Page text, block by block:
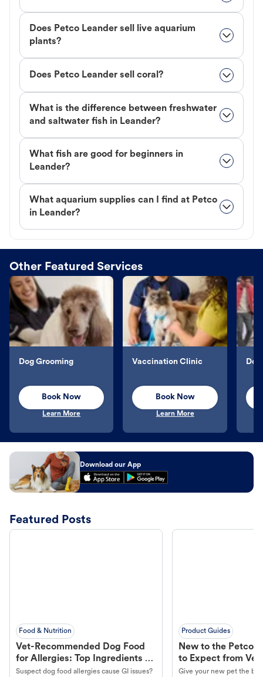
Does Petco Leander sell live aquarium
plants?
Does Petco Leander sell coral?
What is the difference between freshwater
and saltwater fish in Leander?
What fish are good for beginners in
Leander?
What aquarium supplies can I find at Petco
in Leander?
Other Featured Services
Dog Grooming
Book Now
Learn More
Vaccination Clinic
Book Now
Learn More
Download our App
Featured Posts
Food & Nutrition
Vet-Recommended Dog Food
for Allergies: Top Ingredients to
Look For
Suspect dog food allergies cause GI issues?
Product Guides
New to the Petco
to Expect from Vet
Product in Hand
Give your new pet the